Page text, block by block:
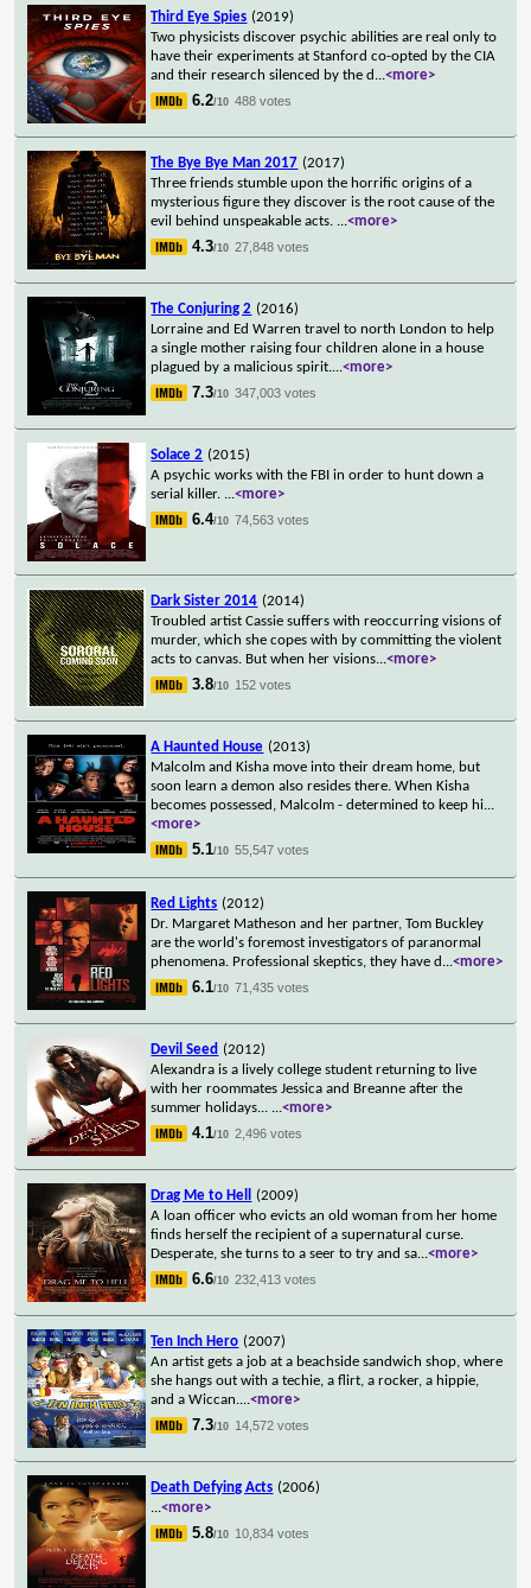
Third Eye Spies (2019)
Two physicists discover psychic abilities are real only to
have their experiments at Stanford co-opted by the CIA
and their research silenced by the d ...<more>
6.2/10 488 votes
The Bye Bye Man 2017 (2017)
Three friends stumble upon the horrific origins of a
mysterious figure they discover is the root cause of the
evil behind unspeakable acts. ...<more>
4.3/10 27,848 votes
The Conjuring 2 (2016)
Lorraine and Ed Warren travel to north London to help
a single mother raising four children alone in a house
plagued by a malicious spirit....<more>
7.3/10 347,003 votes
Solace 2 (2015)
A psychic works with the FBI in order to hunt down a
serial killer. ...<more>
6.4/10 74,563 votes
Dark Sister 2014 (2014)
Troubled artist Cassie suffers with reoccurring visions of
murder, which she copes with by committing the violent
acts to canvas. But when her visions...<more>
3.8/10 152 votes
A Haunted House (2013)
Malcolm and Kisha move into their dream home, but
soon learn a demon also resides there. When Kisha
becomes possessed, Malcolm - determined to keep hi...
<more>
5.1/10 55,547 votes
Red Lights (2012)
Dr. Margaret Matheson and her partner, Tom Buckley
are the world's foremost investigators of paranormal
phenomena. Professional skeptics, they have d ...<more>
6.1/10 71,435 votes
Devil Seed (2012)
Alexandra is a lively college student returning to live
with her roommates Jessica and Breanne after the
summer holidays... ...<more>
4.1/10 2,496 votes
Drag Me to Hell
(2009)
A loan officer who evicts an old woman from her home
finds herself the recipient of a supernatural curse.
Desperate, she turns to a seer to try and sa...<more>
6.6/10 232,413 votes
Ten Inch Hero (2007)
An artist gets a job at a beachside sandwich shop, where
she hangs out with a techie, a flirt, a rocker, a hippie,
and a Wiccan....<more>
7.3/10 14,572 votes
Death Defying Acts (2006)
...<more>
5.8/10 10,834 votes